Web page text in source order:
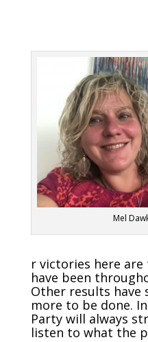
Mel
r victories here
have been
Other results have
more to be done.
Party will always
listen to what the